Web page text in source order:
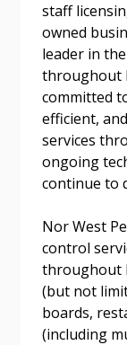
staff
owned
leader in
throughout
committed
efficient,
services
ongoing
continue to
Nor West
control
throughout
(but not
boards,
(including
Password
Remember
Email